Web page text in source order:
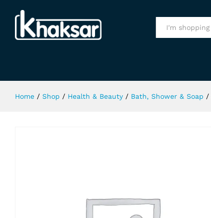
Home / Shop / Health & Beauty / Bath, Shower & Soap /